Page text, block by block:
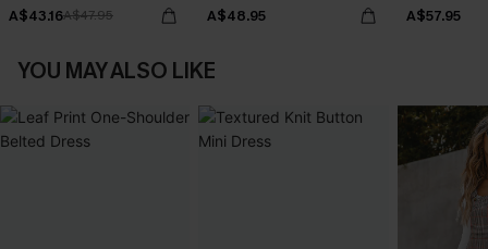
A$43.16A$47.95 A$48.95 A$57.95
YOU MAY ALSO LIKE